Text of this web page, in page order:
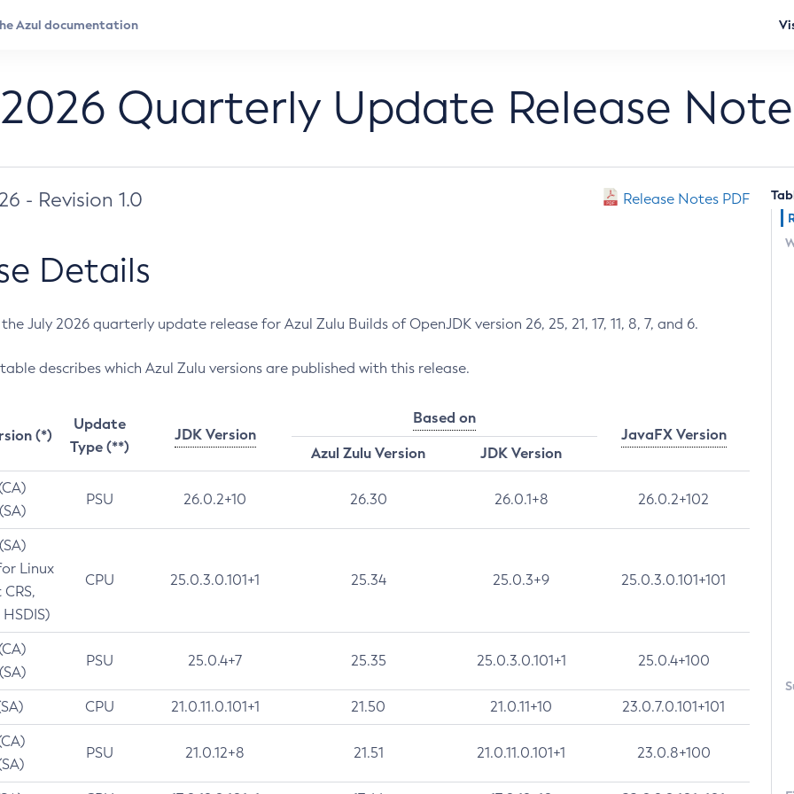
Quarterly Update Release
- Revision 1.0 Release Notes PDF
Details
July 2026 quarterly update release for Azul Zulu Builds of OpenJDK version 26, 25, 21, 17, 11, 8, 7, and 6.
describes which Azul Zulu versions are published with this release.
(*)
Update
Type (**)
JDK Version
Based on
JavaFX Version
Azul Zulu Version
JDK Version
PSU 26.0.2+10 26.30 26.0.1+8 26.0.2+102
Linux
CPU 25.0.3.0.101+1 25.34 25.0.3+9 25.0.3.0.101+101
PSU 25.0.4+7 25.35 25.0.3.0.101+1 25.0.4+100
CPU 21.0.11.0.101+1 21.50 21.0.11+10 23.0.7.0.101+101
PSU 21.0.12+8 21.51 21.0.11.0.101+1 23.0.8+100